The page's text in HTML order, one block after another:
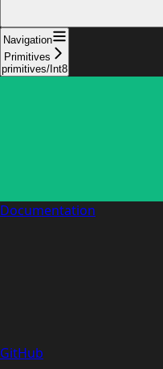
Navigation
Primitives
primitives/Int8
Documentation
GitHub